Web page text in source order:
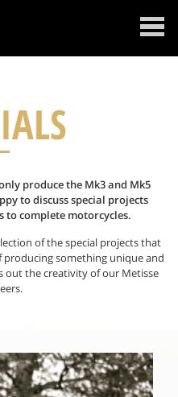
produce the Mk3 and Mk5
to discuss special projects
to complete motorcycles.
of the special projects that
producing something unique and
out the creativity of our Metisse